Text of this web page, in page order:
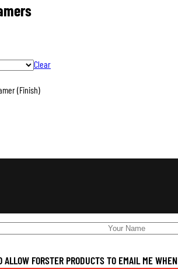
Clear
(Finish)
ALLOW FORSTER PRODUCTS TO EMAIL ME